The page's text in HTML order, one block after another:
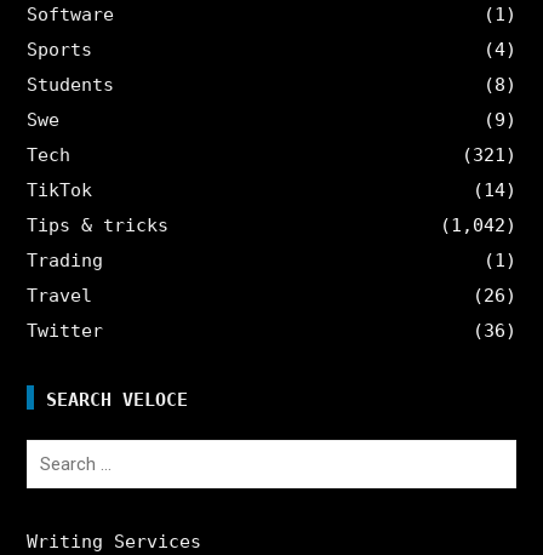
Software
(1)
Sports
(4)
Students
(8)
Swe
(9)
Tech
(321)
TikTok
(14)
Tips & tricks
(1,042)
Trading
(1)
Travel
(26)
Twitter
(36)
SEARCH VELOCE
Search
Writing Services